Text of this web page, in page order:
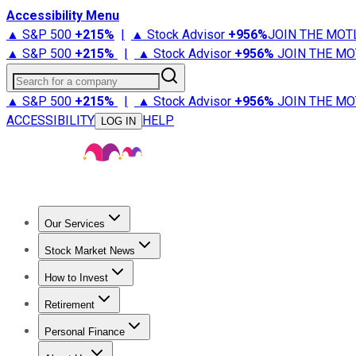
Accessibility Menu
▲ S&P 500 +215% | ▲ Stock Advisor +956%JOIN THE
▲ S&P 500 +215% | ▲ Stock Advisor +956% JOIN THE
Search for a company
▲ S&P 500 +215% | ▲ Stock Advisor +956% JOIN THE
ACCESSIBILITY
LOG IN HELP
Our Services
Stock Advisor
Stock Market News
Trending NewsStock Market News
How to Invest
How to Invest Money
Retirement
Retirement NewsRetirement 101
Personal Finance
Best Credit Cards